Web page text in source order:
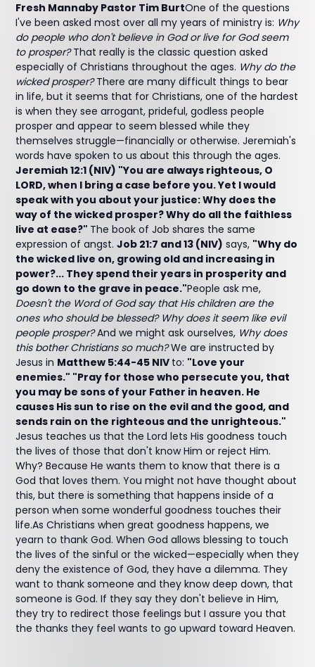
Fresh Mannaby Pastor Tim BurtOne of the questions
I've been asked most over all my years of ministry is: Why
do people who don't believe in God or live for God seem
to prosper?That really is the classic question asked
especially of Christians throughout the ages. Why do the
wicked prosper?There are many difficult things to bear
in life, but it seems that for Christians, one of the hardest
is when they see arrogant, prideful, godless people
prosper and appear to seem blessed while they
themselves struggle—financially or otherwise. Jeremiah's
words have spoken to us about this through the ages.
Jeremiah 12:1 (NIV) "You are always righteous, O
LORD, when I bring a case before you. Yet I would
speak with you about your justice: Why does the
way of the wicked prosper? Why do all the faithless
live at ease?" The book of Job shares the same
expression of angst.Job 21:7 and 13 (NIV) says, "Why do
the wicked live on, growing old and increasing in
power?... They spend their years in prosperity and
go down to the grave in peace."People ask me,
Doesn't the Word of God say that His children are the
ones who should be blessed? Why does it seem like evil
people prosper?And we might ask ourselves, Why does
this bother Christians so much?We are instructed by
Jesus in Matthew 5:44-45 NIV to: "Love your
enemies." "Pray for those who persecute you, that
you may be sons of your Father in heaven. He
causes His sun to rise on the evil and the good, and
sends rain on the righteous and the unrighteous."
Jesus teaches us that the Lord lets His goodness touch
the lives of those that don't know Him or reject Him.
Why? Because He wants them to know that there is a
God that loves them. You might not have thought about
this, but there is something that happens inside of a
person when some wonderful goodness touches their
life.As Christians when great goodness happens, we
yearn to thank God. When God allows blessing to touch
the lives of the sinful or the wicked—especially when they
deny the existence of God, they have a dilemma. They
want to thank someone and they know deep down, that
someone is God. If they say they don't believe in Him,
they try to redirect those feelings but I assure you that
the thanks they feel wants to go upward toward Heaven.